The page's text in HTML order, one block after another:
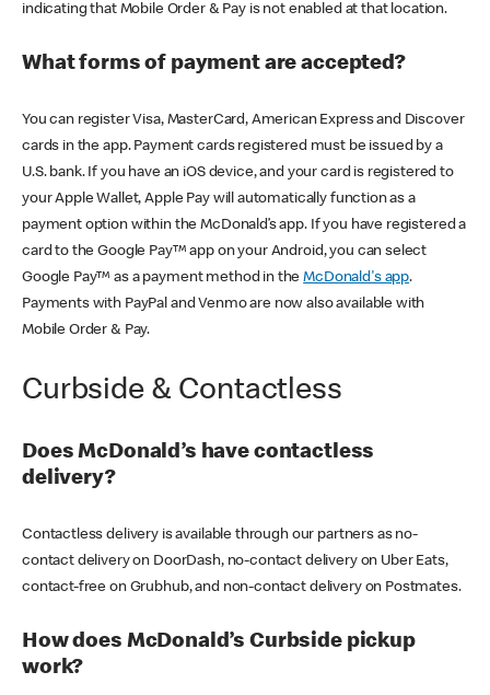
indicating that Mobile Order & Pay is not enabled at that location.
What forms of payment are accepted?
You can register Visa, MasterCard, American Express and Discover
cards in the app. Payment cards registered must be issued by a
U.S. bank. If you have an iOS device, and your card is registered to
your Apple Wallet, Apple Pay will automatically function as a
payment option within the McDonald’s app. If you have registered a
card to the Google Pay™ app on your Android, you can select
Google Pay™ as a payment method in theMcDonald's app.
Payments with PayPal and Venmo are now also available with
Mobile Order & Pay.
Curbside & Contactless
Does McDonald’s have contactless
delivery?
Contactless delivery is available through our partners as no-
contact delivery on DoorDash, no-contact delivery on Uber Eats,
contact-free on Grubhub, and non-contact delivery on Postmates.
How does McDonald’s Curbside pickup
work?